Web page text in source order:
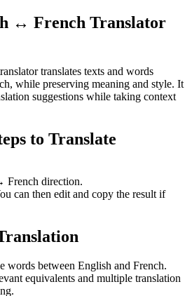
↔ French Translator
translates texts and words
while preserving meaning and style. It
suggestions while taking context
to Translate
French direction.
can then edit and copy the result if
words between English and French.
equivalents and multiple translation